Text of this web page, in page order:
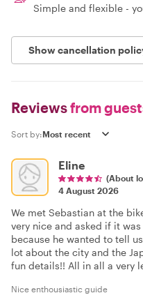
Simple and flexible -
Show cancellation
Reviewsfrom
Sort by:
Eline
(About
4 August 2026
We met Sebastian at the
very nice and asked if it
because he wanted to tell
lot about the city and the
fun details!! All in all a very
Nice enthousiastic guide